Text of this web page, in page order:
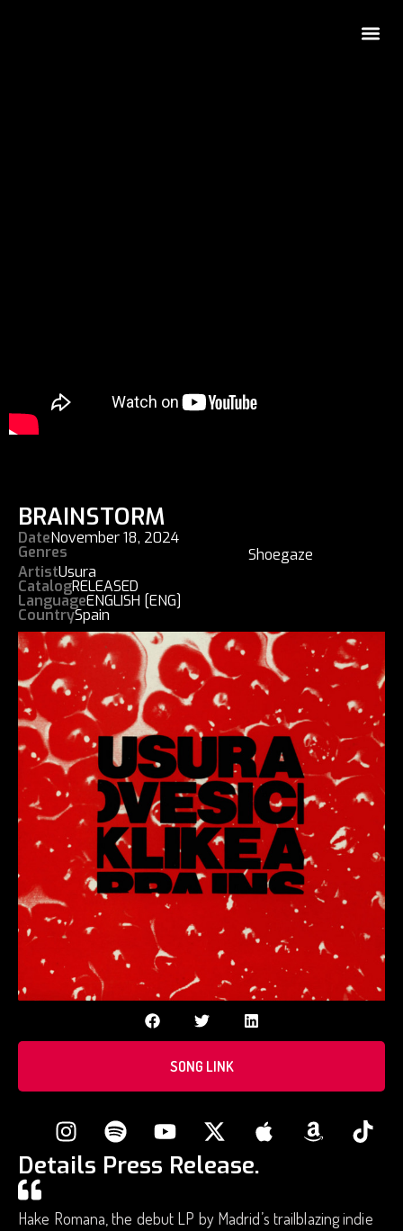
BRAINSTORM
DateNovember 18, 2024
Genres
Shoegaze
ArtistUsura
CatalogRELEASED
LanguageENGLISH [ENG]
CountrySpain
SONG LINK
Details Press Release.
Hake Romana, the debut LP by Madrid’s trailblazing indie